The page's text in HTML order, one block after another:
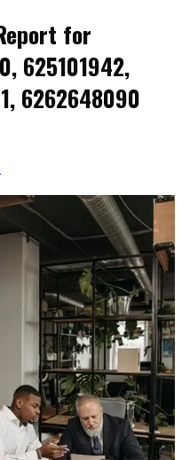
for
625101942,
6262648090